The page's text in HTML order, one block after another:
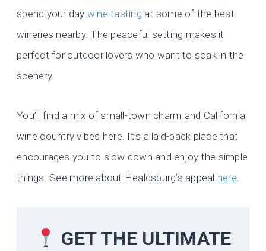
spend your day wine tasting at some of the best
wineries nearby. The peaceful setting makes it
perfect for outdoor lovers who want to soak in the
scenery.
You’ll find a mix of small-town charm and California
wine country vibes here. It’s a laid-back place that
encourages you to slow down and enjoy the simple
things. See more about Healdsburg’s appeal here.
GET THE ULTIMATE